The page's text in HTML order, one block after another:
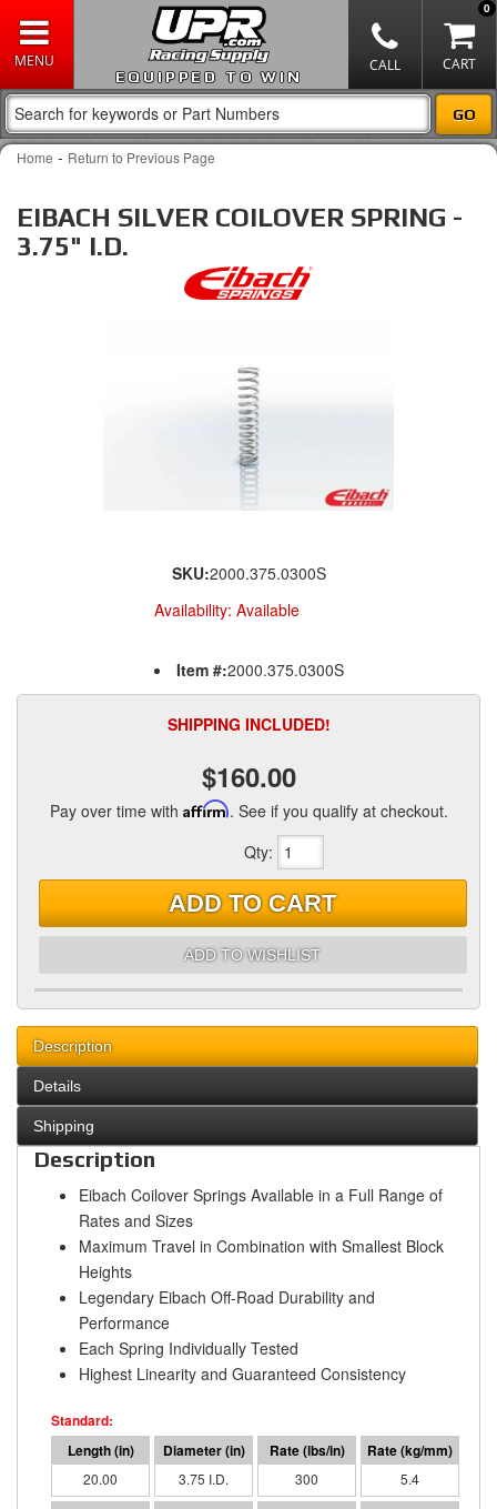
EQUIPPED TO WIN
0
Home - Return to Previous Page
EIBACH SILVER COILOVER SPRING -
3.75" I.D.
SKU:2000.375.0300S
Availability: Available
Item #:2000.375.0300S
SHIPPING INCLUDED!
$160.00
Pay over time with Affirm. See if you qualify at checkout.
Qty:
ADD TO CART
ADD TO WISHLIST
Description
Details
Shipping
Description
Eibach Coilover Springs Available in a Full Range of
Rates and Sizes
Maximum Travel in Combination with Smallest Block
Heights
Legendary Eibach Off-Road Durability and
Performance
Each Spring Individually Tested
Highest Linearity and Guaranteed Consistency
20.00 3.75 I.D. 300 5.4